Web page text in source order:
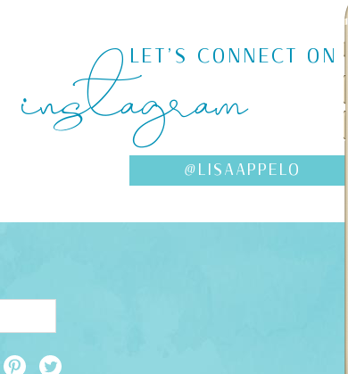
LET'S CONNECT ON
instagram
@LISAAPPELO